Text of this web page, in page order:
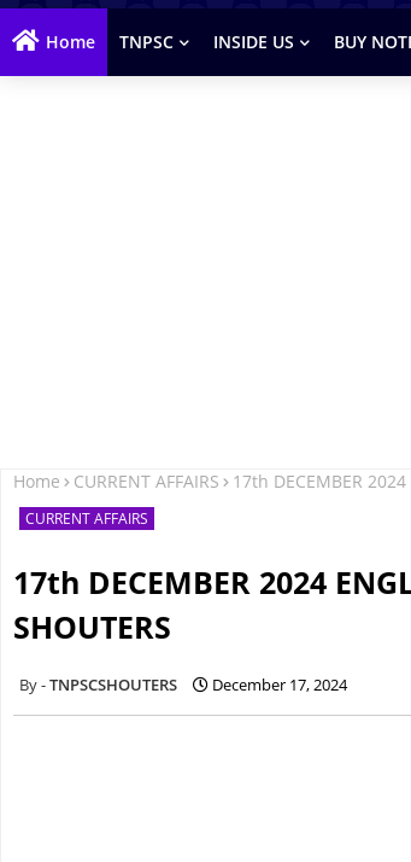
Home TNPSC INSIDE US BUY
Home CURRENT AFFAIRS 17th DECEMBER 2024
CURRENT AFFAIRS
17th DECEMBER 2024
SHOUTERS
TNPSCSHOUTERS December 17, 2024